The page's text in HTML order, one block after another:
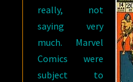
really, not
saying very
much. Marvel
Comics were
subject to